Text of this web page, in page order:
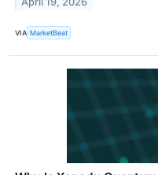
VIA MarketBeat